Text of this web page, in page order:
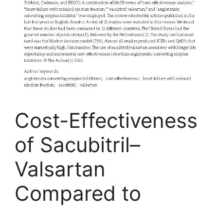
Cost-Effectiveness
of Sacubitril–
Valsartan
Compared to